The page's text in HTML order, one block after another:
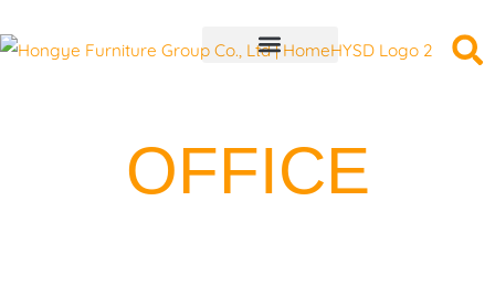
to
OFFICE
FURNITURE